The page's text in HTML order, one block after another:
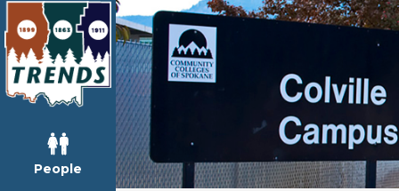
People